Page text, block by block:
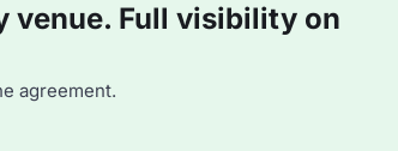
venue. Full visibility on
agreement.